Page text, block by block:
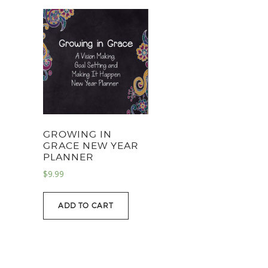
GROWING IN
GRACE NEW YEAR
PLANNER
$9.99
ADD TO CART